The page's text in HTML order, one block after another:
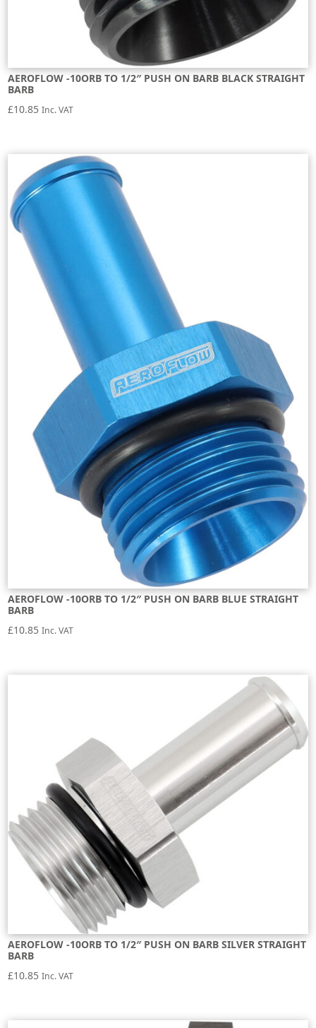
AEROFLOW -10ORB TO 1/2″ PUSH ON BARB BLACK STRAIGHT
BARB
£10.85 Inc. VAT
AEROFLOW -10ORB TO 1/2″ PUSH ON BARB BLUE STRAIGHT
BARB
£10.85 Inc. VAT
AEROFLOW -10ORB TO 1/2″ PUSH ON BARB SILVER STRAIGHT
BARB
£10.85 Inc. VAT